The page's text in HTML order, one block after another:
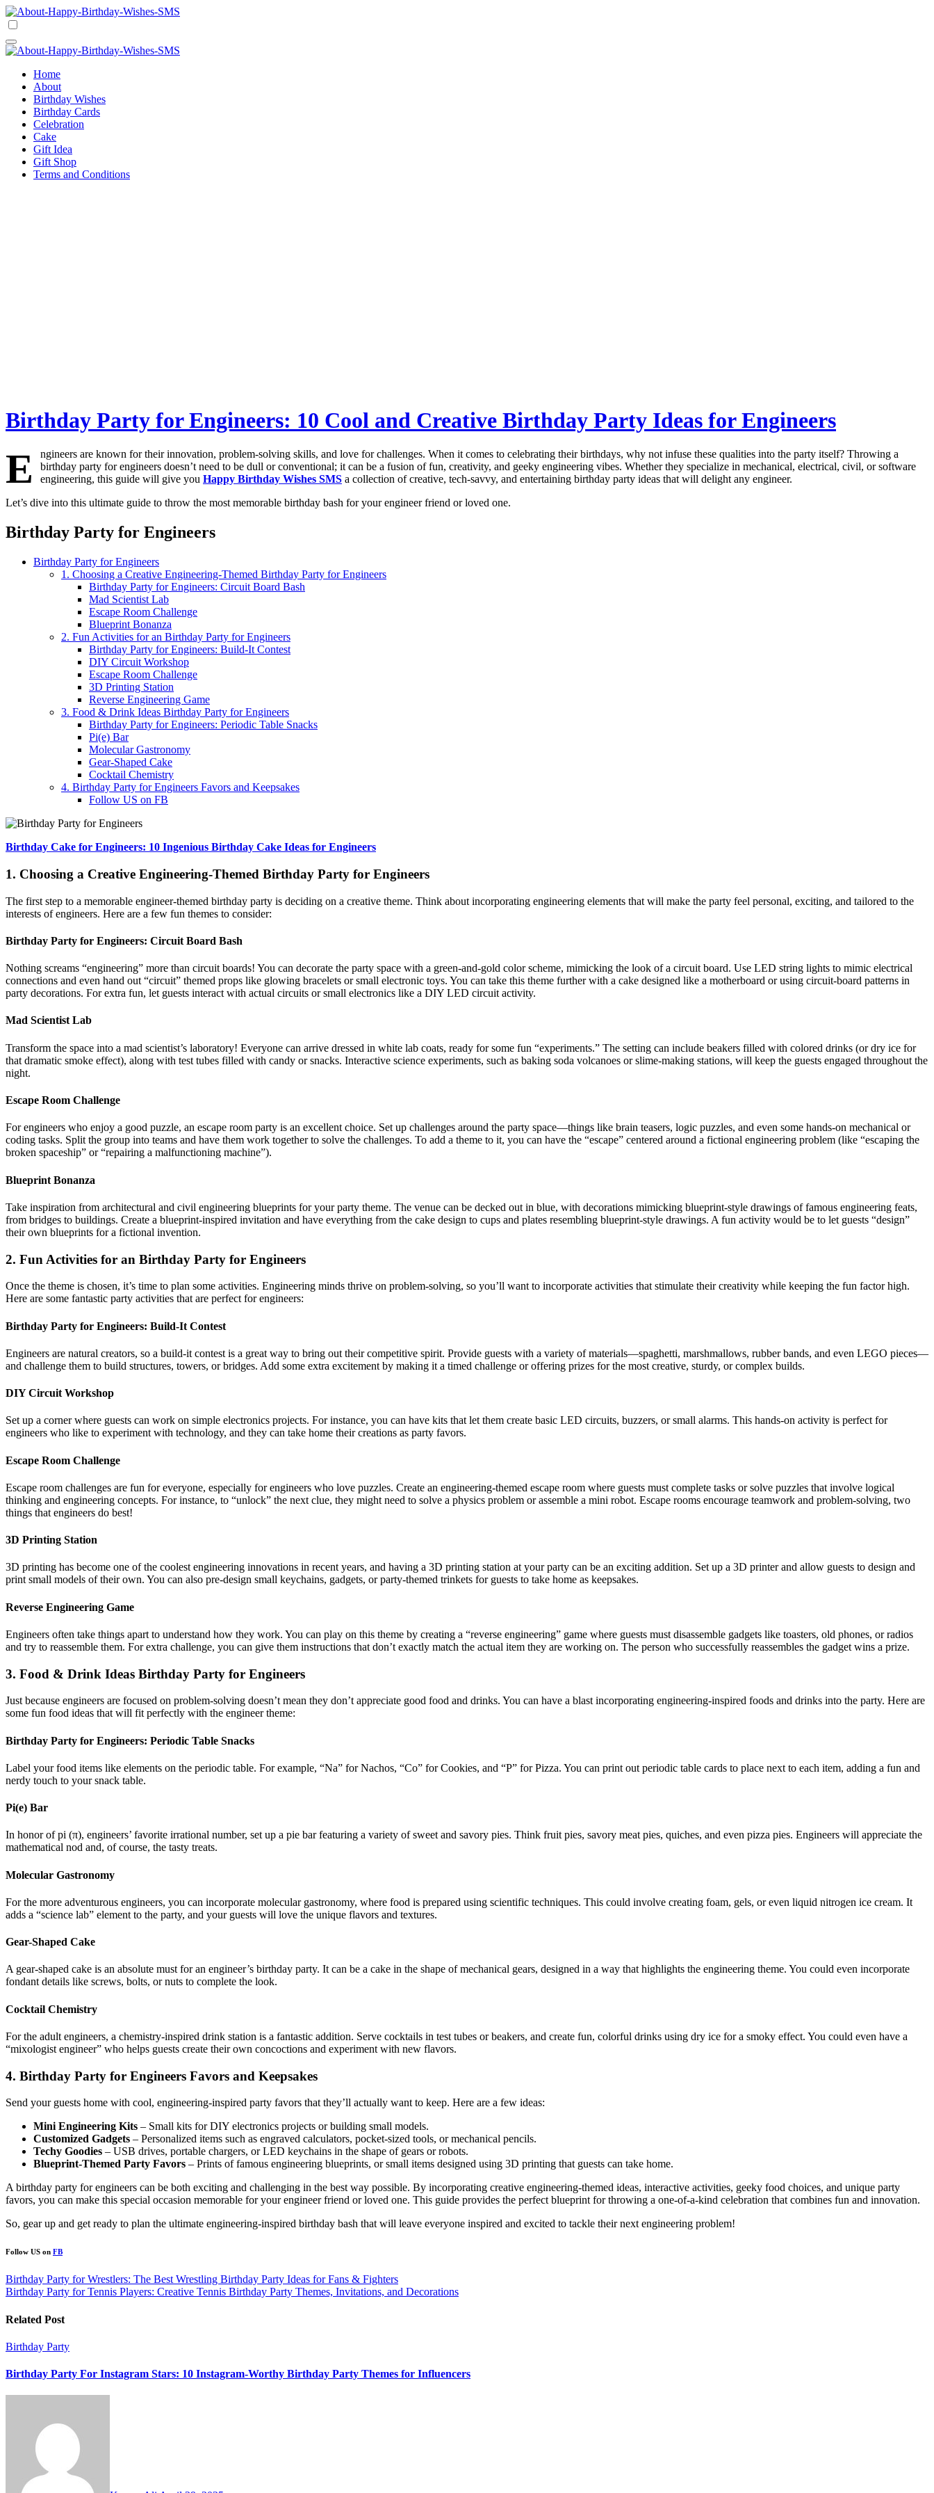
Skip
to
Comprehensive Guide For Birthday Wish
Home
About
Birthday Wishes
Birthday Cards
Celebration
Cake
Gift Idea
Gift Shop
Terms and Conditions
Birthday Party for Engineers: 10 Cool and Creative Birthday Party Ideas for Engineers
E
ngineers are known for their innovation, problem-solving skills, and love for challenges. When it comes to celebrating their birthdays, why not infuse these qualities into the party itself? Throwing a
birthday party for engineers doesn’t need to be dull or conventional; it can be a fusion of fun, creativity, and geeky engineering vibes. Whether they specialize in mechanical, electrical, civil, or software
engineering, this guide will give you Happy Birthday Wishes SMS a collection of creative, tech-savvy, and entertaining birthday party ideas that will delight any engineer.
Let’s dive into this ultimate guide to throw the most memorable birthday bash for your engineer friend or loved one.
Birthday Party for Engineers
Birthday Party for Engineers
1. Choosing a Creative Engineering-Themed Birthday Party for Engineers
Birthday Party for Engineers: Circuit Board Bash
Mad Scientist Lab
Escape Room Challenge
Blueprint Bonanza
2. Fun Activities for an Birthday Party for Engineers
Birthday Party for Engineers: Build-It Contest
DIY Circuit Workshop
Escape Room Challenge
3D Printing Station
Reverse Engineering Game
3. Food & Drink Ideas Birthday Party for Engineers
Birthday Party for Engineers: Periodic Table Snacks
Pi(e) Bar
Molecular Gastronomy
Gear-Shaped Cake
Cocktail Chemistry
4. Birthday Party for Engineers Favors and Keepsakes
Follow US on FB
Birthday Cake for Engineers: 10 Ingenious Birthday Cake Ideas for Engineers
1. Choosing a Creative Engineering-Themed Birthday Party for Engineers
The first step to a memorable engineer-themed birthday party is deciding on a creative theme. Think about incorporating engineering elements that will make the party feel personal, exciting, and tailored to the
interests of engineers. Here are a few fun themes to consider:
Birthday Party for Engineers: Circuit Board Bash
Nothing screams “engineering” more than circuit boards! You can decorate the party space with a green-and-gold color scheme, mimicking the look of a circuit board. Use LED string lights to mimic electrical
connections and even hand out “circuit” themed props like glowing bracelets or small electronic toys. You can take this theme further with a cake designed like a motherboard or using circuit-board patterns in
party decorations. For extra fun, let guests interact with actual circuits or small electronics like a DIY LED circuit activity.
Mad Scientist Lab
Transform the space into a mad scientist’s laboratory! Everyone can arrive dressed in white lab coats, ready for some fun “experiments.” The setting can include beakers filled with colored drinks (or dry ice for
that dramatic smoke effect), along with test tubes filled with candy or snacks. Interactive science experiments, such as baking soda volcanoes or slime-making stations, will keep the guests engaged throughout the
night.
Escape Room Challenge
For engineers who enjoy a good puzzle, an escape room party is an excellent choice. Set up challenges around the party space—things like brain teasers, logic puzzles, and even some hands-on mechanical or
coding tasks. Split the group into teams and have them work together to solve the challenges. To add a theme to it, you can have the “escape” centered around a fictional engineering problem (like “escaping the
broken spaceship” or “repairing a malfunctioning machine”).
Blueprint Bonanza
Take inspiration from architectural and civil engineering blueprints for your party theme. The venue can be decked out in blue, with decorations mimicking blueprint-style drawings of famous engineering feats,
from bridges to buildings. Create a blueprint-inspired invitation and have everything from the cake design to cups and plates resembling blueprint-style drawings. A fun activity would be to let guests “design”
their own blueprints for a fictional invention.
2. Fun Activities for an Birthday Party for Engineers
Once the theme is chosen, it’s time to plan some activities. Engineering minds thrive on problem-solving, so you’ll want to incorporate activities that stimulate their creativity while keeping the fun factor high.
Here are some fantastic party activities that are perfect for engineers:
Birthday Party for Engineers: Build-It Contest
Engineers are natural creators, so a build-it contest is a great way to bring out their competitive spirit. Provide guests with a variety of materials—spaghetti, marshmallows, rubber bands, and even LEGO pieces—
and challenge them to build structures, towers, or bridges. Add some extra excitement by making it a timed challenge or offering prizes for the most creative, sturdy, or complex builds.
DIY Circuit Workshop
Set up a corner where guests can work on simple electronics projects. For instance, you can have kits that let them create basic LED circuits, buzzers, or small alarms. This hands-on activity is perfect for
engineers who like to experiment with technology, and they can take home their creations as party favors.
Escape Room Challenge
Escape room challenges are fun for everyone, especially for engineers who love puzzles. Create an engineering-themed escape room where guests must complete tasks or solve puzzles that involve logical
thinking and engineering concepts. For instance, to “unlock” the next clue, they might need to solve a physics problem or assemble a mini robot. Escape rooms encourage teamwork and problem-solving, two
things that engineers do best!
3D Printing Station
3D printing has become one of the coolest engineering innovations in recent years, and having a 3D printing station at your party can be an exciting addition. Set up a 3D printer and allow guests to design and
print small models of their own. You can also pre-design small keychains, gadgets, or party-themed trinkets for guests to take home as keepsakes.
Reverse Engineering Game
Engineers often take things apart to understand how they work. You can play on this theme by creating a “reverse engineering” game where guests must disassemble gadgets like toasters, old phones, or radios
and try to reassemble them. For extra challenge, you can give them instructions that don’t exactly match the actual item they are working on. The person who successfully reassembles the gadget wins a prize.
3. Food & Drink Ideas Birthday Party for Engineers
Just because engineers are focused on problem-solving doesn’t mean they don’t appreciate good food and drinks. You can have a blast incorporating engineering-inspired foods and drinks into the party. Here are
some fun food ideas that will fit perfectly with the engineer theme:
Birthday Party for Engineers: Periodic Table Snacks
Label your food items like elements on the periodic table. For example, “Na” for Nachos, “Co” for Cookies, and “P” for Pizza. You can print out periodic table cards to place next to each item, adding a fun and
nerdy touch to your snack table.
Pi(e) Bar
In honor of pi (π), engineers’ favorite irrational number, set up a pie bar featuring a variety of sweet and savory pies. Think fruit pies, savory meat pies, quiches, and even pizza pies. Engineers will appreciate the
mathematical nod and, of course, the tasty treats.
Molecular Gastronomy
For the more adventurous engineers, you can incorporate molecular gastronomy, where food is prepared using scientific techniques. This could involve creating foam, gels, or even liquid nitrogen ice cream. It
adds a “science lab” element to the party, and your guests will love the unique flavors and textures.
Gear-Shaped Cake
A gear-shaped cake is an absolute must for an engineer’s birthday party. It can be a cake in the shape of mechanical gears, designed in a way that highlights the engineering theme. You could even incorporate
fondant details like screws, bolts, or nuts to complete the look.
Cocktail Chemistry
For the adult engineers, a chemistry-inspired drink station is a fantastic addition. Serve cocktails in test tubes or beakers, and create fun, colorful drinks using dry ice for a smoky effect. You could even have a
“mixologist engineer” who helps guests create their own concoctions and experiment with new flavors.
4. Birthday Party for Engineers Favors and Keepsakes
Send your guests home with cool, engineering-inspired party favors that they’ll actually want to keep. Here are a few ideas:
Mini Engineering Kits – Small kits for DIY electronics projects or building small models.
Customized Gadgets – Personalized items such as engraved calculators, pocket-sized tools, or mechanical pencils.
Techy Goodies – USB drives, portable chargers, or LED keychains in the shape of gears or robots.
Blueprint-Themed Party Favors – Prints of famous engineering blueprints, or small items designed using 3D printing that guests can take home.
A birthday party for engineers can be both exciting and challenging in the best way possible. By incorporating creative engineering-themed ideas, interactive activities, geeky food choices, and unique party
favors, you can make this special occasion memorable for your engineer friend or loved one. This guide provides the perfect blueprint for throwing a one-of-a-kind celebration that combines fun and innovation.
So, gear up and get ready to plan the ultimate engineering-inspired birthday bash that will leave everyone inspired and excited to tackle their next engineering problem!
Follow US on FB
Post
navigation
Birthday Party for Wrestlers: The Best Wrestling Birthday Party Ideas for Fans & Fighters
Birthday Party for Tennis Players: Creative Tennis Birthday Party Themes, Invitations, and Decorations
Related Post
Birthday Party
Birthday Party For Instagram Stars: 10 Instagram-Worthy Birthday Party Themes for Influencers